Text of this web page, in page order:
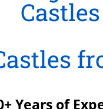
Castles
Years of